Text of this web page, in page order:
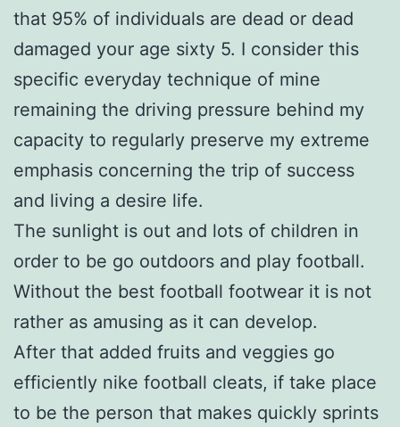
that 95% of individuals are dead or dead
damaged your age sixty 5. I consider this
specific everyday technique of mine
remaining the driving pressure behind my
capacity to regularly preserve my extreme
emphasis concerning the trip of success
and living a desire life.
The sunlight is out and lots of children in
order to be go outdoors and play football.
Without the best football footwear it is not
rather as amusing as it can develop.
After that added fruits and veggies go
efficiently nike football cleats, if take place
to be the person that makes quickly sprints